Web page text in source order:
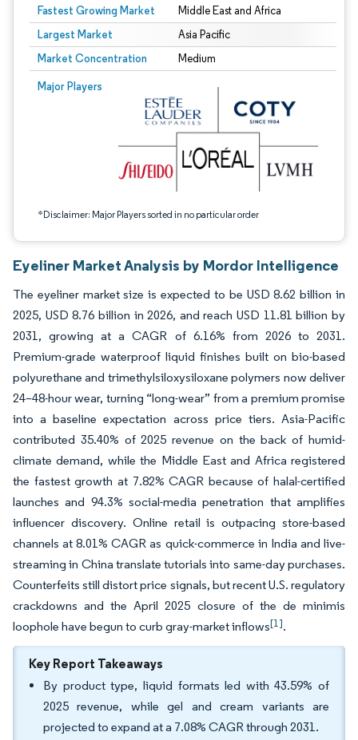
Fastest Growing Market Middle East and Africa
Largest Market Asia Pacific
Market Concentration Medium
Major Players
*Disclaimer: Major Players sorted in no particular order
Image © Mordor Intelligence. Reuse requires attribution under CC BY 4.0.
Eyeliner Market Analysis by Mordor Intelligence
The eyeliner market size is expected to be USD 8.62 billion in
2025, USD 8.76 billion in 2026, and reach USD 11.81 billion by
2031, growing at a CAGR of 6.16% from 2026 to 2031.
Premium-grade waterproof liquid finishes built on bio-based
polyurethane and trimethylsiloxysiloxane polymers now deliver
24–48-hour wear, turning “long-wear” from a premium promise
into a baseline expectation across price tiers. Asia-Pacific
contributed 35.40% of 2025 revenue on the back of humid-
climate demand, while the Middle East and Africa registered
the fastest growth at 7.82% CAGR because of halal-certified
launches and 94.3% social-media penetration that amplifies
influencer discovery. Online retail is outpacing store-based
channels at 8.01% CAGR as quick-commerce in India and live-
streaming in China translate tutorials into same-day purchases.
Counterfeits still distort price signals, but recent U.S. regulatory
crackdowns and the April 2025 closure of the de minimis
loophole have begun to curb gray-market inflows[1].
Key Report Takeaways
By product type, liquid formats led with 43.59% of
2025 revenue, while gel and cream variants are
projected to expand at a 7.08% CAGR through 2031.